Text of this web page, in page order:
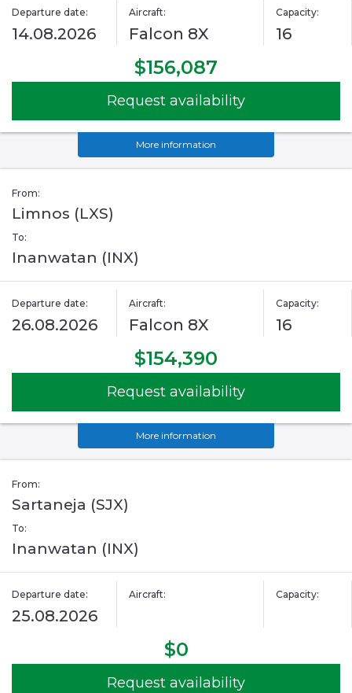
Departure date:
14.08.2026
Aircraft:
Falcon 8X
Capacity:
16
$156,087
Request availability
More information
From:
Limnos (LXS)
To:
Inanwatan (INX)
Departure date:
26.08.2026
Aircraft:
Falcon 8X
Capacity:
16
$154,390
Request availability
More information
From:
Sartaneja (SJX)
To:
Inanwatan (INX)
Departure date:
25.08.2026
Aircraft: Capacity:
$0
Request availability